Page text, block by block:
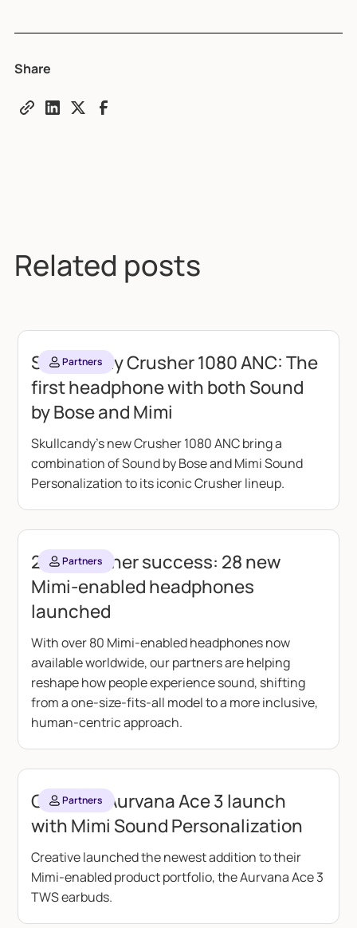
Share
Related posts
Partners
Skullcandy Crusher 1080 ANC: The
first headphone with both Sound
by Bose and Mimi
Skullcandy's new Crusher 1080 ANC bring a
combination of Sound by Bose and Mimi Sound
Personalization to its iconic Crusher lineup.
Partners
2025 partner success: 28 new
Mimi-enabled headphones
launched
With over 80 Mimi-enabled headphones now
available worldwide, our partners are helping
reshape how people experience sound, shifting
from a one-size-fits-all model to a more inclusive,
human-centric approach.
Partners
Creative Aurvana Ace 3 launch
with Mimi Sound Personalization
Creative launched the newest addition to their
Mimi-enabled product portfolio, the Aurvana Ace 3
TWS earbuds.